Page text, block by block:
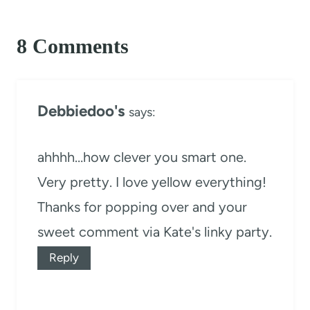
8 Comments
Debbiedoo's says:
ahhhh…how clever you smart one.
Very pretty. I love yellow everything!
Thanks for popping over and your
sweet comment via Kate's linky party.
Reply